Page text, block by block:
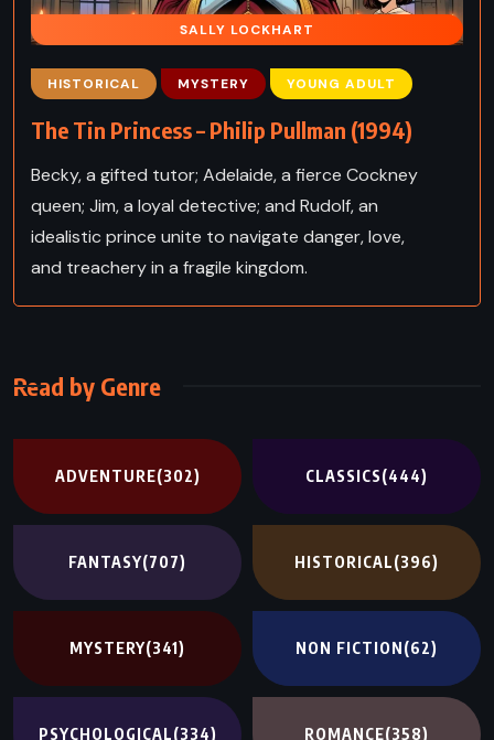
SALLY LOCKHART
HISTORICAL MYSTERY YOUNG ADULT
The Tin Princess – Philip Pullman (1994)
Becky, a gifted tutor; Adelaide, a fierce Cockney
queen; Jim, a loyal detective; and Rudolf, an
idealistic prince unite to navigate danger, love,
and treachery in a fragile kingdom.
Read by Genre
ADVENTURE(302) CLASSICS(444)
FANTASY(707) HISTORICAL(396)
MYSTERY(341) NON FICTION(62)
PSYCHOLOGICAL(334) ROMANCE(358)